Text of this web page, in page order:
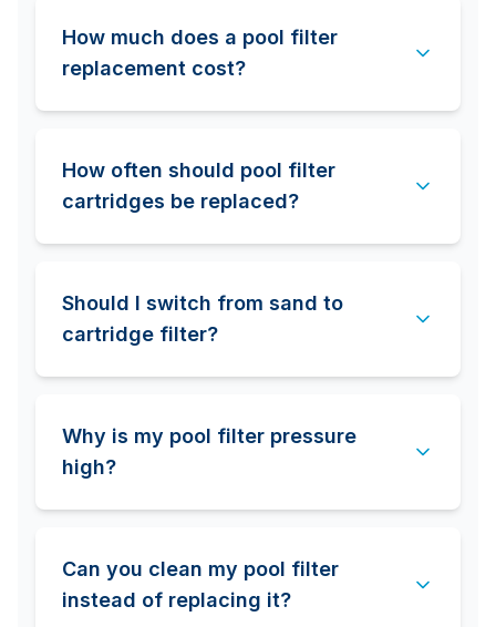
How much does a pool filter
replacement cost?
How often should pool filter
cartridges be replaced?
Should I switch from sand to
cartridge filter?
Why is my pool filter pressure
high?
Can you clean my pool filter
instead of replacing it?